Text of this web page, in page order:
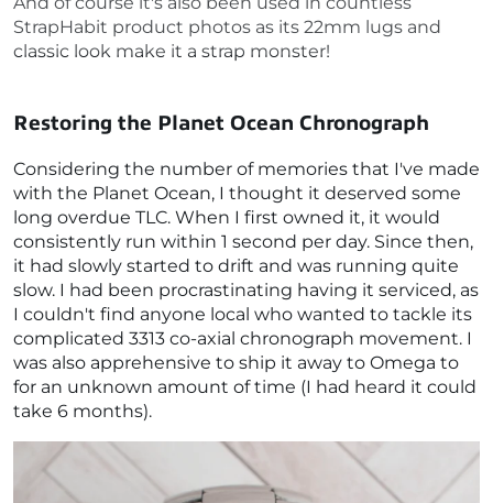
StrapHabit product photos as its 22mm lugs and
classic look make it a strap monster!
Restoring the Planet Ocean Chronograph
Considering the number of memories that I've made
with the Planet Ocean, I thought it deserved some
long overdue TLC. When I first owned it, it would
consistently run within 1 second per day. Since then,
it had slowly started to drift and was running quite
slow. I had been procrastinating having it serviced, as
I couldn't find anyone local who wanted to tackle its
complicated 3313 co-axial chronograph movement. I
was also apprehensive to ship it away to Omega to
for an unknown amount of time (I had heard it could
take 6 months).